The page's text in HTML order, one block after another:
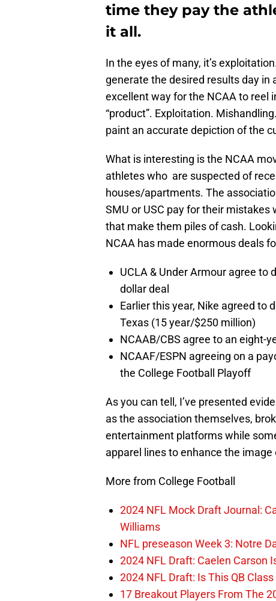
time they pay the
it all.
In the eyes of many, it’s
generate the desired results day
excellent way for the NCAA to reel
“product”. Exploitation.
paint an accurate depiction of the
What is interesting is the NCAA
athletes who are suspected of
houses/apartments. The
SMU or USC pay for their
that make them piles of cash.
NCAA has made enormous deals
UCLA & Under Armour agree to
dollar deal
Earlier this year, Nike agreed to
Texas (15 year/$250 million)
NCAAB/CBS agree to an eight-
NCAAF/ESPN agreeing on a
the College Football Playoff
As you can tell, I’ve presented
as the association themselves,
entertainment platforms while
apparel lines to enhance the
More from College Football
2024 NFL Mock Draft Journal:
Williams
NFL preseason Week 3: Notre
2024 NFL Draft: Caelen Carson
2024 NFL Draft: Is This QB
17 Breakout Players From The